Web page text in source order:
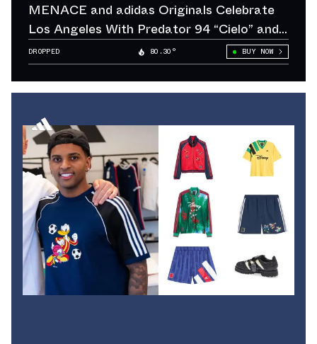
MENACE and adidas Originals Celebrate
Los Angeles With Predator 94 “Cielo” and
“Sol”
DROPPED 80.30° BUY NOW